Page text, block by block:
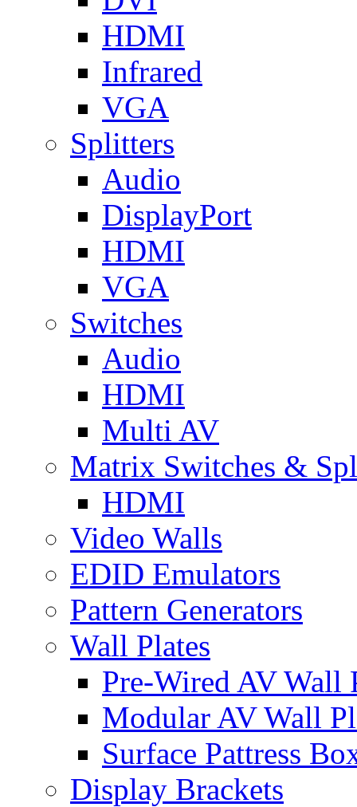
HDMI
Infrared
VGA
Splitters
Audio
DisplayPort
HDMI
VGA
Switches
Audio
HDMI
Multi AV
Matrix Switches &
HDMI
Video Walls
EDID Emulators
Pattern Generators
Wall Plates
Pre-Wired AV Wall
Modular AV Wall
Surface Pattress
Display Brackets